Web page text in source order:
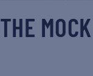
THE